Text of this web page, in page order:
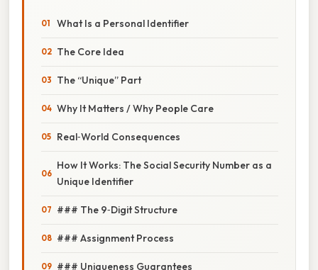
What Is a Personal Identifier
The Core Idea
The “Unique” Part
Why It Matters / Why People Care
Real‑World Consequences
How It Works: The Social Security Number as a
Unique Identifier
### The 9‑Digit Structure
### Assignment Process
### Uniqueness Guarantees